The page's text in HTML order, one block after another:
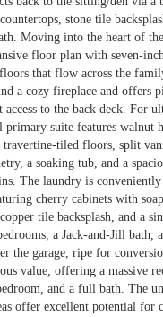
stone tile
Moving into the heart of
floor plan with seven-
that flow across the
a cozy fireplace and offers
to the back deck. For
primary suite features walnut
tiled floors, split
a soaking tub, and a
The laundry is
cherry cabinets with
tile backsplash, and a
a Jack-and-Jill bath,
the garage, ripe for
value, offering a massive
and a full bath. The
offer excellent potential for